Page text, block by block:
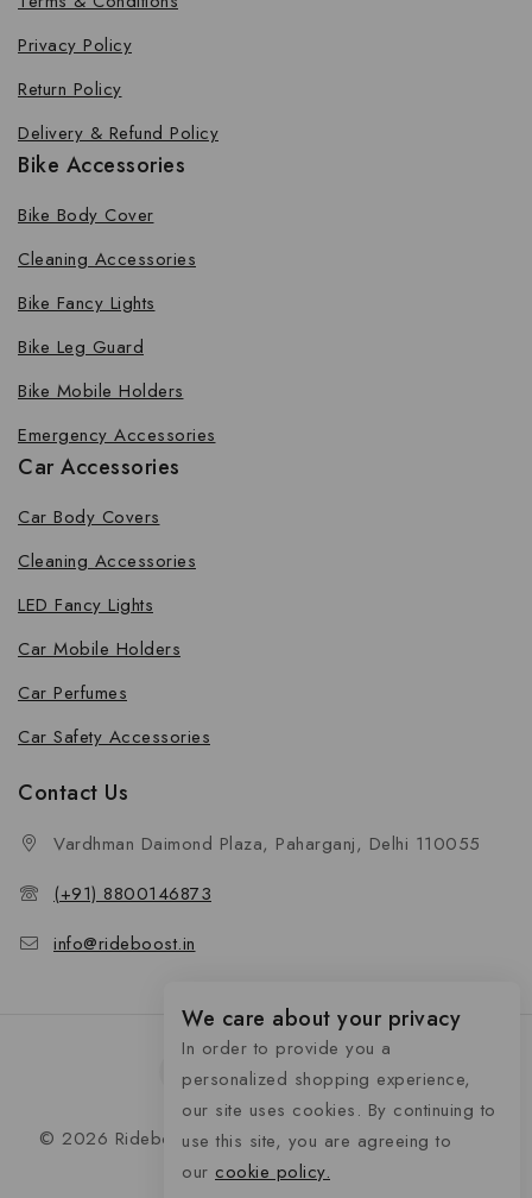
Privacy Policy
Return Policy
Delivery & Refund Policy
Bike Accessories
Bike Body Cover
Cleaning Accessories
Bike Fancy Lights
Bike Leg Guard
Bike Mobile Holders
Emergency Accessories
Car Accessories
Car Body Covers
Cleaning Accessories
LED Fancy Lights
Car Mobile Holders
Car Perfumes
Car Safety Accessories
Contact Us
Vardhman Daimond Plaza, Paharganj, Delhi 110055
(+91) 8800146873
info@rideboost.in
© 2026 Rideboost - Bike & Car Accessories All Rights
Reserved
We care about your privacy
In order to provide you a
personalized shopping experience,
our site uses cookies. By continuing to
use this site, you are agreeing to
our cookie policy.